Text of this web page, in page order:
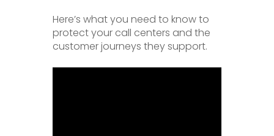
Here’s what you need to know to
protect your call centers and the
customer journeys they support.